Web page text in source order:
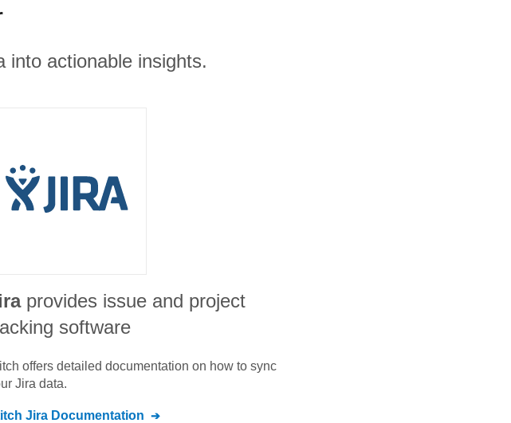
into actionable insights.
provides issue and project
software
offers detailed documentation on how to sync
Jira data.
Jira Documentation